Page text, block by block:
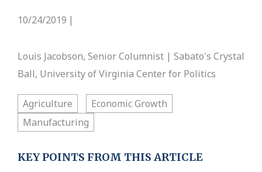
10/24/2019
Louis Jacobson, Senior Columnist | Sabato's Crystal
Ball, University of Virginia Center for Politics
Agriculture
Economic Growth
Manufacturing
KEY POINTS FROM THIS ARTICLE